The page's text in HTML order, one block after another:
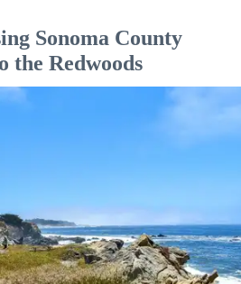
Sonoma County
the Redwoods